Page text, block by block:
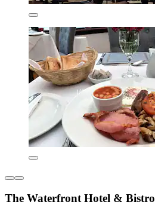
The Waterfront Hotel & Bistro